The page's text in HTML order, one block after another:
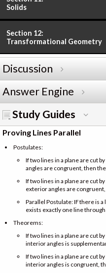
Solids
Section 12:
Transformational Geometry
Discussion
Answer Engine
Study Guides
Proving Lines Parallel
Postulates:
If two lines in a plane are cut
angles are congruent, then
If two lines in a plane are cut
exterior angles are
Parallel Postulate: IF there is
exists exactly one line
Theorems:
If two lines in a plane are cut
interior angles is
If two lines in a plane are cut
interior angles is congruent,